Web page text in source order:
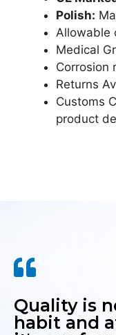
Polish:
Allowable
Medical
Corrosion
Returns
Customs
product
Quality is
habit and